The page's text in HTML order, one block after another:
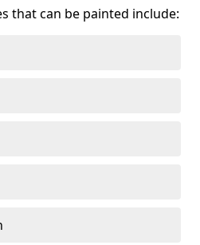
that can be painted include: